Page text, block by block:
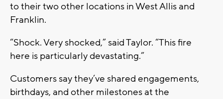
to their two other locations in West Allis and
Franklin.
“Shock. Very shocked,” said Taylor. “This fire
here is particularly devastating.”
Customers say they’ve shared engagements,
birthdays, and other milestones at the